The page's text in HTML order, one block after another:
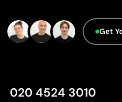
Get
020 4524 3010